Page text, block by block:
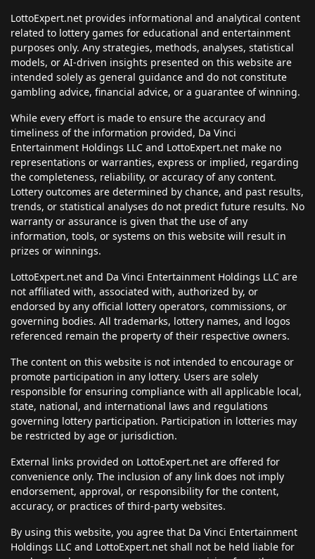
LottoExpert.net provides informational and analytical content
related to lottery games for educational and entertainment
purposes only. Any strategies, methods, analyses, statistical
models, or AI-driven insights presented on this website are
intended solely as general guidance and do not constitute
gambling advice, financial advice, or a guarantee of winning.
While every effort is made to ensure the accuracy and
timeliness of the information provided, Da Vinci
Entertainment Holdings LLC and LottoExpert.net make no
representations or warranties, express or implied, regarding
the completeness, reliability, or accuracy of any content.
Lottery outcomes are determined by chance, and past results,
trends, or statistical analyses do not predict future results. No
warranty or assurance is given that the use of any
information, tools, or systems on this website will result in
prizes or winnings.
LottoExpert.net and Da Vinci Entertainment Holdings LLC are
not affiliated with, associated with, authorized by, or
endorsed by any official lottery operators, commissions, or
governing bodies. All trademarks, lottery names, and logos
referenced remain the property of their respective owners.
The content on this website is not intended to encourage or
promote participation in any lottery. Users are solely
responsible for ensuring compliance with all applicable local,
state, national, and international laws and regulations
governing lottery participation. Participation in lotteries may
be restricted by age or jurisdiction.
External links provided on LottoExpert.net are offered for
convenience only. The inclusion of any link does not imply
endorsement, approval, or responsibility for the content,
accuracy, or practices of third-party websites.
By using this website, you agree that Da Vinci Entertainment
Holdings LLC and LottoExpert.net shall not be held liable for